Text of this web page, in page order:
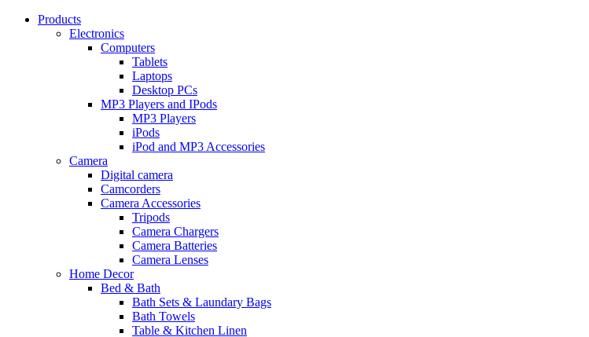
Products
Electronics
Computers
Tablets
Laptops
Desktop PCs
MP3 Players and IPods
MP3 Players
iPods
iPod and MP3 Accessories
Camera
Digital camera
Camcorders
Camera Accessories
Tripods
Camera Chargers
Camera Batteries
Camera Lenses
Home Decor
Bed & Bath
Bath Sets & Laundary Bags
Bath Towels
Table & Kitchen Linen